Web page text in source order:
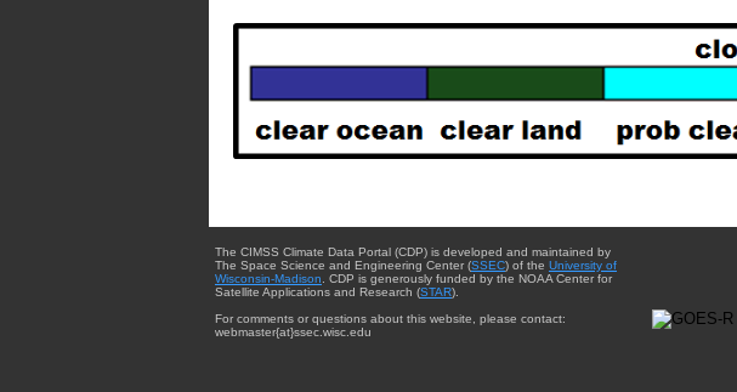
The CIMSS Climate Data Portal (CDP) is developed and maintained by
The Space Science and Engineering Center (SSEC) of the University of
Wisconsin-Madison . CDP is generously funded by the NOAA Center for
Satellite Applications and Research (STAR).
For comments or questions about this website, please contact:
webmaster{at}ssec.wisc.edu